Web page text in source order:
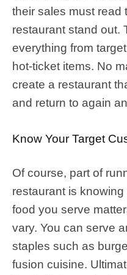
their sales must read
restaurant stand out.
everything from
hot-ticket items. No
create a restaurant
and return to again
Know Your Target
Of course, part of
restaurant is
food you serve
vary. You can serve
staples such as
fusion cuisine.